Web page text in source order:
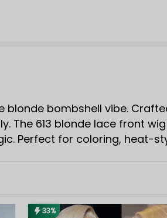
bombshell vibe.
The 613 blonde lace front
Perfect for coloring, heat-
33%